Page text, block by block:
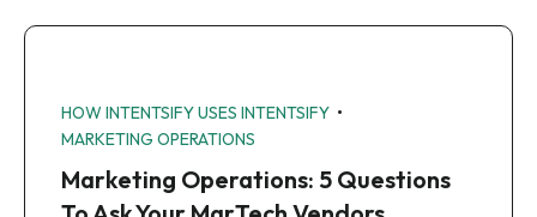
HOW INTENTSIFY USES INTENTSIFY •
MARKETING OPERATIONS
Marketing Operations: 5 Questions